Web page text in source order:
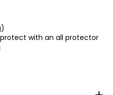
protect with an all protector